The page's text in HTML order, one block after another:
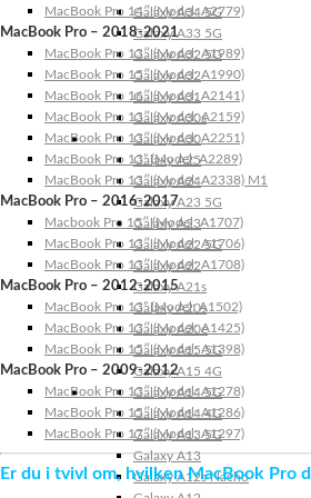
Galaxy A34 5G
Galaxy A33 5G
Galaxy A32 5G
Galaxy A32
Galaxy A31
Galaxy A30s
Galaxy A30
Galaxy A25
Galaxy A24
Galaxy A23 5G
Galaxy A23
Galaxy A22 5G
Galaxy A22
Galaxy A21s
Galaxy A20s
Galaxy A20e
Galaxy A15 5G
Galaxy A15 4G
Galaxy A14 5G
Galaxy A14 4G
Galaxy A13 5G
Galaxy A13
Galaxy A12s Nacho
MacBook Pro 14″ (Model: A2779)
MacBook Pro – 2018-2021
MacBook Pro 13″ (Model: A1989)
MacBook Pro 15″ (Model: A1990)
MacBook Pro 16″ (Model: A2141)
MacBook Pro 13″ (Model: A2159)
MacBook Pro 13″ (Model: A2251)
MacBook Pro 13” (Model: A2289)
MacBook Pro 13″ (Model: A2338) M1
MacBook Pro – 2016-2017
Macbook Pro 15″ (Model: A1707)
MacBook Pro 13″ (Model: A1706)
MacBook Pro 13″ (Model: A1708)
MacBook Pro – 2012-2015
MacBook Pro 13” (Model: A1502)
MacBook Pro 13″ (Model: A1425)
MacBook Pro 15″ (Model: A1398)
MacBook Pro – 2009-2012
MacBook Pro 13″ (Model: A1278)
MacBook Pro 15″ (Model: A1286)
MacBook Pro 17″ (Model: A1297)
Er du i tvivl om, hvilken MacBook Pro